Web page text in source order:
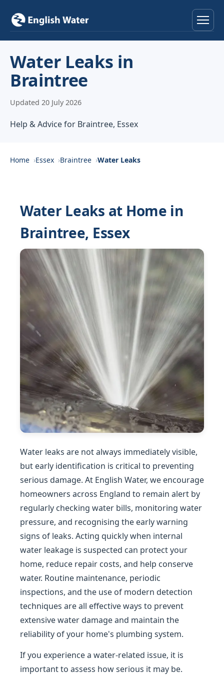
Locations
About
Contact
Water Leaks in
Braintree
Updated 20 July 2026
Help & Advice for Braintree, Essex
Home Essex Braintree Water Leaks
Water Leaks at Home in
Braintree, Essex
Water leaks are not always immediately visible,
but early identification is critical to preventing
serious damage. At English Water, we encourage
homeowners across England to remain alert by
regularly checking water bills, monitoring water
pressure, and recognising the early warning
signs of leaks. Acting quickly when internal
water leakage is suspected can protect your
home, reduce repair costs, and help conserve
water. Routine maintenance, periodic
inspections, and the use of modern detection
techniques are all effective ways to prevent
extensive water damage and maintain the
reliability of your home's plumbing system.
If you experience a water-related issue, it is
important to assess how serious it may be.